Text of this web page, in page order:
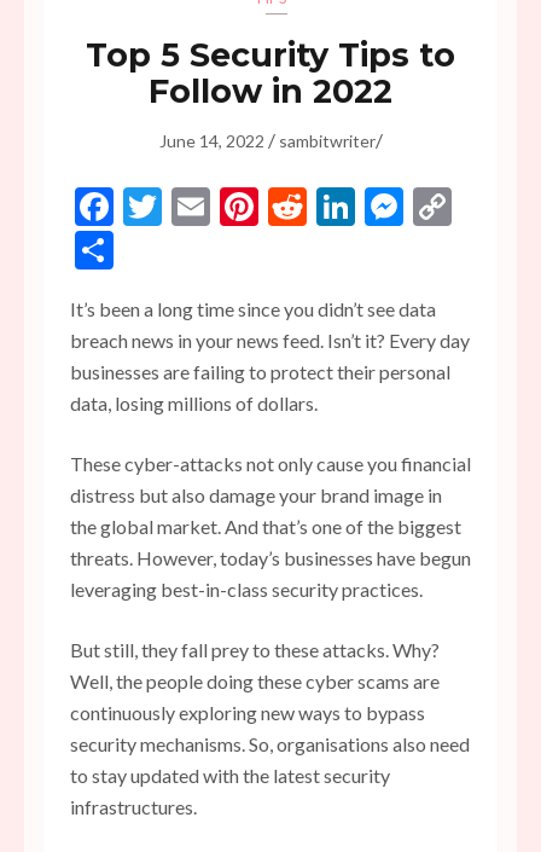
Top 5 Security Tips to
Follow in 2022
June 14, 2022 / sambitwriter/
Facebook
Twitter
EmailPinterest
RedditLinkedIn
It’s been a long time since you didn’t see data
breach news in your news feed. Isn’t it? Every day
businesses are failing to protect their personal
data, losing millions of dollars.
These cyber-attacks not only cause you financial
distress but also damage your brand image in
the global market. And that’s one of the biggest
threats. However, today’s businesses have begun
leveraging best-in-class security practices.
But still, they fall prey to these attacks. Why?
Well, the people doing these cyber scams are
continuously exploring new ways to bypass
security mechanisms. So, organisations also need
to stay updated with the latest security
infrastructures.